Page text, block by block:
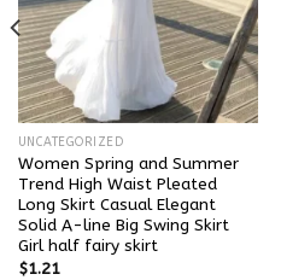
UNCATEGORIZED
Women Spring and Summer
Trend High Waist Pleated
Long Skirt Casual Elegant
Solid A-line Big Swing Skirt
Girl half fairy skirt
$1.21